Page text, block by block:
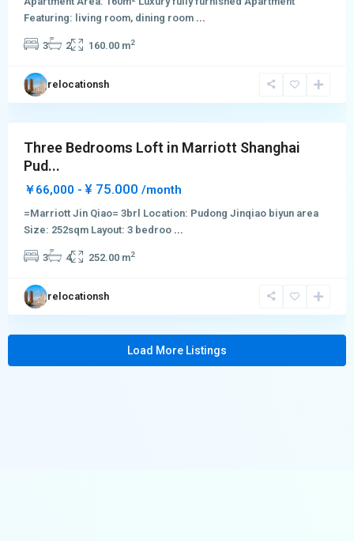
Featuring: living room, dining room ...
3 2 160.00 m2
relocationsh
&
Green
City
Pudong
New
Three Bedrooms Loft in Marriott Shanghai
Pud...
￥66,000 - ¥ 75.000 /month
=Marriott Jin Qiao= 3brl Location: Pudong Jinqiao biyun area
Size: 252sqm Layout: 3 bedroo ...
3 4 252.00 m2
relocationsh
Load More Listings